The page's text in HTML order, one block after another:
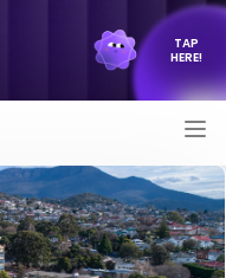
TAP
HERE!